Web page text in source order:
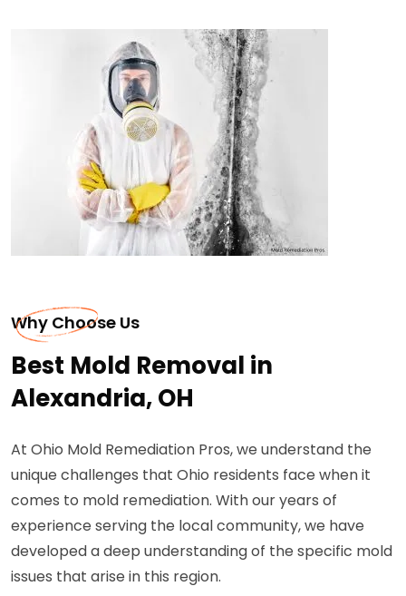
Why Choose Us
Best Mold Removal in
Alexandria, OH
At Ohio Mold Remediation Pros, we understand the
unique challenges that Ohio residents face when it
comes to mold remediation. With our years of
experience serving the local community, we have
developed a deep understanding of the specific mold
issues that arise in this region.